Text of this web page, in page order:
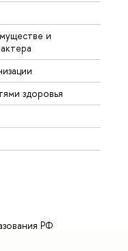
и
здоровья
РФ